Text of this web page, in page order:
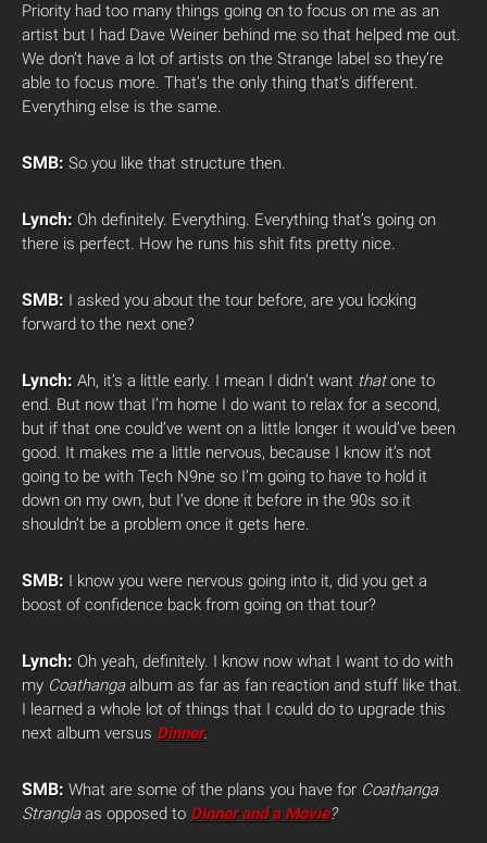
Priority had too many things going on to focus on me as an
artist but I had Dave Weiner behind me so that helped me out.
We don’t have a lot of artists on the Strange label so they’re
able to focus more. That’s the only thing that’s different.
Everything else is the same.
SMB: So you like that structure then.
Lynch: Oh definitely. Everything. Everything that’s going on
there is perfect. How he runs his shit fits pretty nice.
SMB: I asked you about the tour before, are you looking
forward to the next one?
Lynch: Ah, it’s a little early. I mean I didn’t want thatone to
end. But now that I’m home I do want to relax for a second,
but if that one could’ve went on a little longer it would’ve been
good. It makes me a little nervous, because I know it’s not
going to be with Tech N9ne so I’m going to have to hold it
down on my own, but I’ve done it before in the 90s so it
shouldn’t be a problem once it gets here.
SMB: I know you were nervous going into it, did you get a
boost of confidence back from going on that tour?
Lynch: Oh yeah, definitely. I know now what I want to do with
my Coathangaalbum as far as fan reaction and stuff like that.
I learned a whole lot of things that I could do to upgrade this
next album versus Dinner.
SMB: What are some of the plans you have for Coathanga
Stranglaas opposed to Dinner and a Movie?